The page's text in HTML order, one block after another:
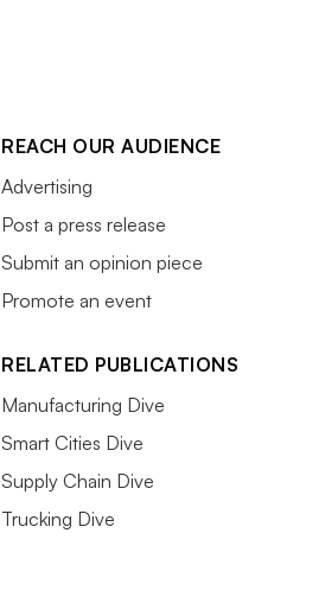
REACH OUR AUDIENCE
Advertising
Post a press release
Submit an opinion piece
Promote an event
RELATED PUBLICATIONS
Manufacturing Dive
Smart Cities Dive
Supply Chain Dive
Trucking Dive